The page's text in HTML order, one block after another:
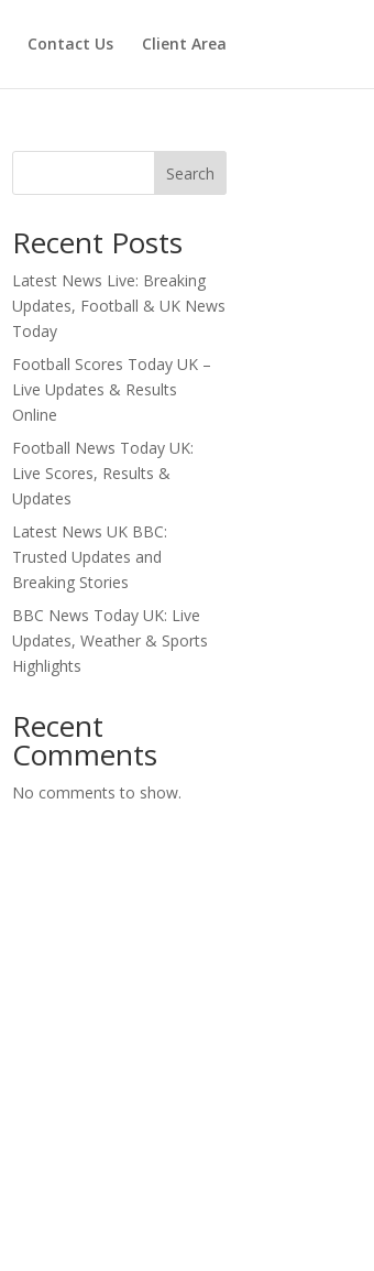
Contact Us Client Area
Search
Recent Posts
Latest News Live: Breaking
Updates, Football & UK News
Today
Football Scores Today UK –
Live Updates & Results
Online
Football News Today UK:
Live Scores, Results &
Updates
Latest News UK BBC:
Trusted Updates and
Breaking Stories
BBC News Today UK: Live
Updates, Weather & Sports
Highlights
Recent
Comments
No comments to show.